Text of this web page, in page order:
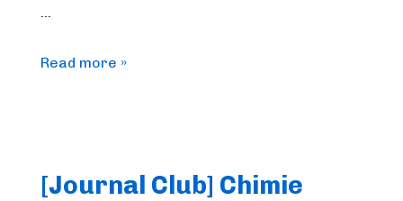
…
FrenchBIC
2025
Read more »
[Journal Club] Chimie